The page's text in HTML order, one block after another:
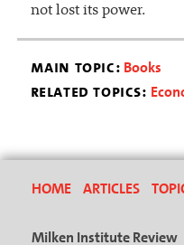
not lost its power.
main topic: Books
related topics:
HOME ARTICLES
Milken Institute Review